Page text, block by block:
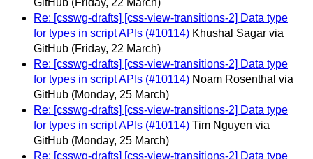
GitHub (Friday, 22 March)
Re: [csswg-drafts] [css-view-transitions-2] Data type
for types in script APIs (#10114) Khushal Sagar via
GitHub (Friday, 22 March)
Re: [csswg-drafts] [css-view-transitions-2] Data type
for types in script APIs (#10114) Noam Rosenthal via
GitHub (Monday, 25 March)
Re: [csswg-drafts] [css-view-transitions-2] Data type
for types in script APIs (#10114) Tim Nguyen via
GitHub (Monday, 25 March)
Re: [csswg-drafts] [css-view-transitions-2] Data type